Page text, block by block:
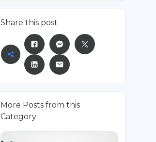
Share this post
More Posts from this
Category